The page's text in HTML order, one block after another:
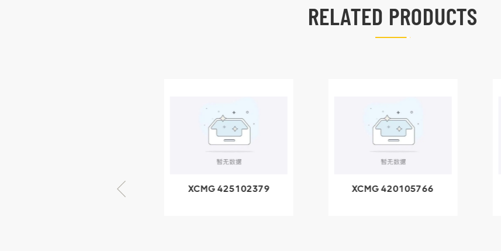
805000876
GB/T5782-
2000 Bolt M10
VIEW DETAILS
RELATED PRODUCTS
XCMG 425102379
XCMG 420105766